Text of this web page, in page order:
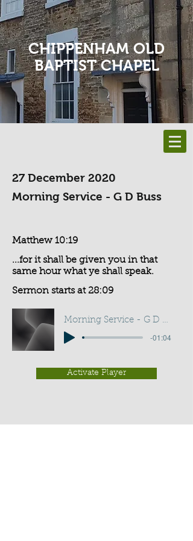
CHIPPENHAM OLD
BAPTIST CHAPEL
27 December 2020
Morning Service - G D Buss
Matthew 10:19
...for it shall be given you in that
same hour what ye shall speak.
Sermon starts at 28:09
Morning Service - G D Buss
-01:04
Activate Player